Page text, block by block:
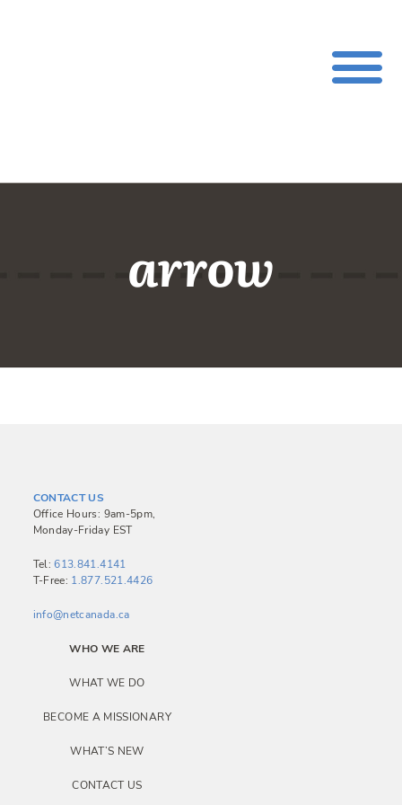
arrow
CONTACT US
Office Hours: 9am-5pm,
Monday-Friday EST
Tel:613.841.4141
T-Free: 1.877.521.4426
info@netcanada.ca
WHO WE ARE
WHAT WE DO
BECOME A MISSIONARY
WHAT’S NEW
CONTACT US